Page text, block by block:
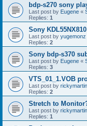
bdp-s270 sony
Last post by Eugene «
Replies: 1
Sony
Last post by yugemonz
Replies: 2
Sony bdp-s370
Last post by Eugene «
Replies: 3
VTS_01_1.VOB
Last post by rickymartin
Replies: 2
Stretch to
Last post by rickymartin
Replies: 1